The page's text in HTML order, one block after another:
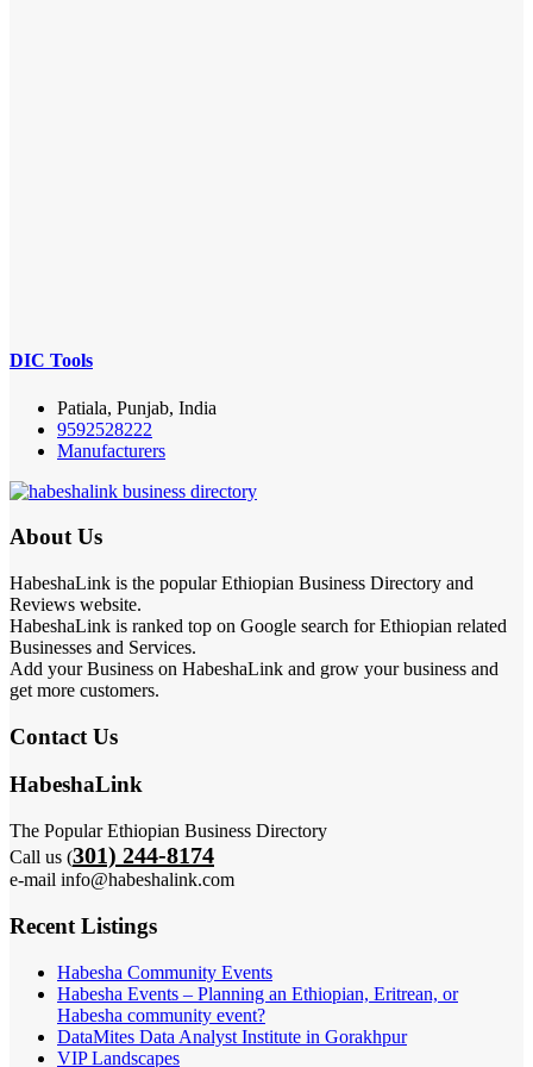
DIC Tools
Patiala, Punjab, India
9592528222
Manufacturers
About Us
HabeshaLink is the popular Ethiopian Business Directory and
Reviews website.
HabeshaLink is ranked top on Google search for Ethiopian related
Businesses and Services.
Add your Business on HabeshaLink and grow your business and
get more customers.
Contact Us
HabeshaLink
The Popular Ethiopian Business Directory
Call us (301) 244-8174
e-mail info@habeshalink.com
Recent Listings
Habesha Community Events
Habesha Events – Planning an Ethiopian, Eritrean, or
Habesha community event?
DataMites Data Analyst Institute in Gorakhpur
VIP Landscapes